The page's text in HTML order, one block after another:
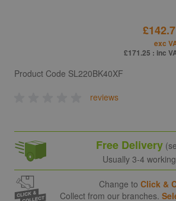
Product Code SL220BK40XF
reviews
exc
£171.25 : inc
Free Delivery
Usually 3-4
Change to Click &
Collect from our branches.